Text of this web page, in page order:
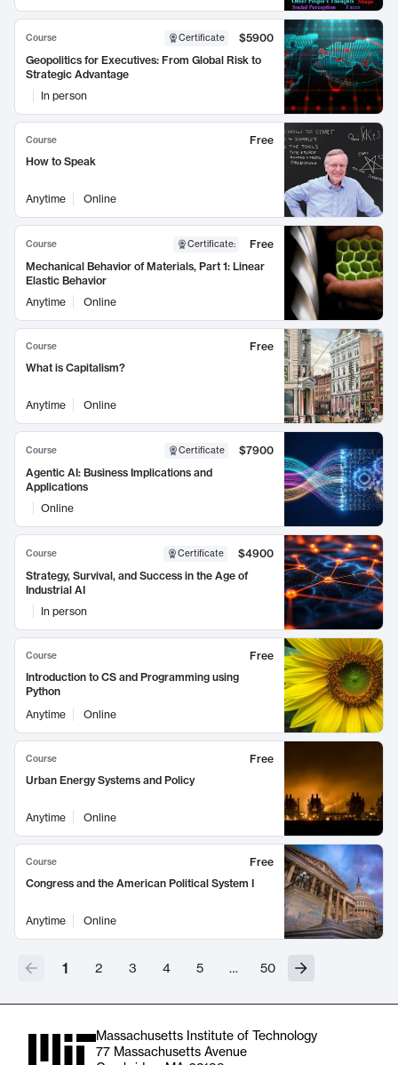
Course Certificate
$5900
Geopolitics for Executives: From Global Risk to
Strategic Advantage
In person
Course
Free
How to Speak
Anytime Online
Course Certificate:
Free
Mechanical Behavior of Materials, Part 1: Linear
Elastic Behavior
Anytime
Online
Course
Free
What is Capitalism?
Anytime Online
Course Certificate
$7900
Agentic AI: Business Implications and
Applications
Online
Course Certificate
$4900
Strategy, Survival, and Success in the Age of
Industrial AI
In person
Course
Free
Introduction to CS and Programming using
Python
Anytime
Online
Course
Free
Urban Energy Systems and Policy
Anytime Online
Course
Free
Congress and the American Political System I
Anytime Online
1 2 3 4 5 … 50
Massachusetts Institute of Technology
77 Massachusetts Avenue